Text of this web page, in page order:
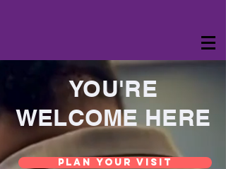
YOU'RE
WELCOME HERE
Plan Your Visit